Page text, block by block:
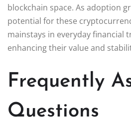
blockchain space. As adoption
potential for these
mainstays in everyday financial
enhancing their value and
Frequently
Questions